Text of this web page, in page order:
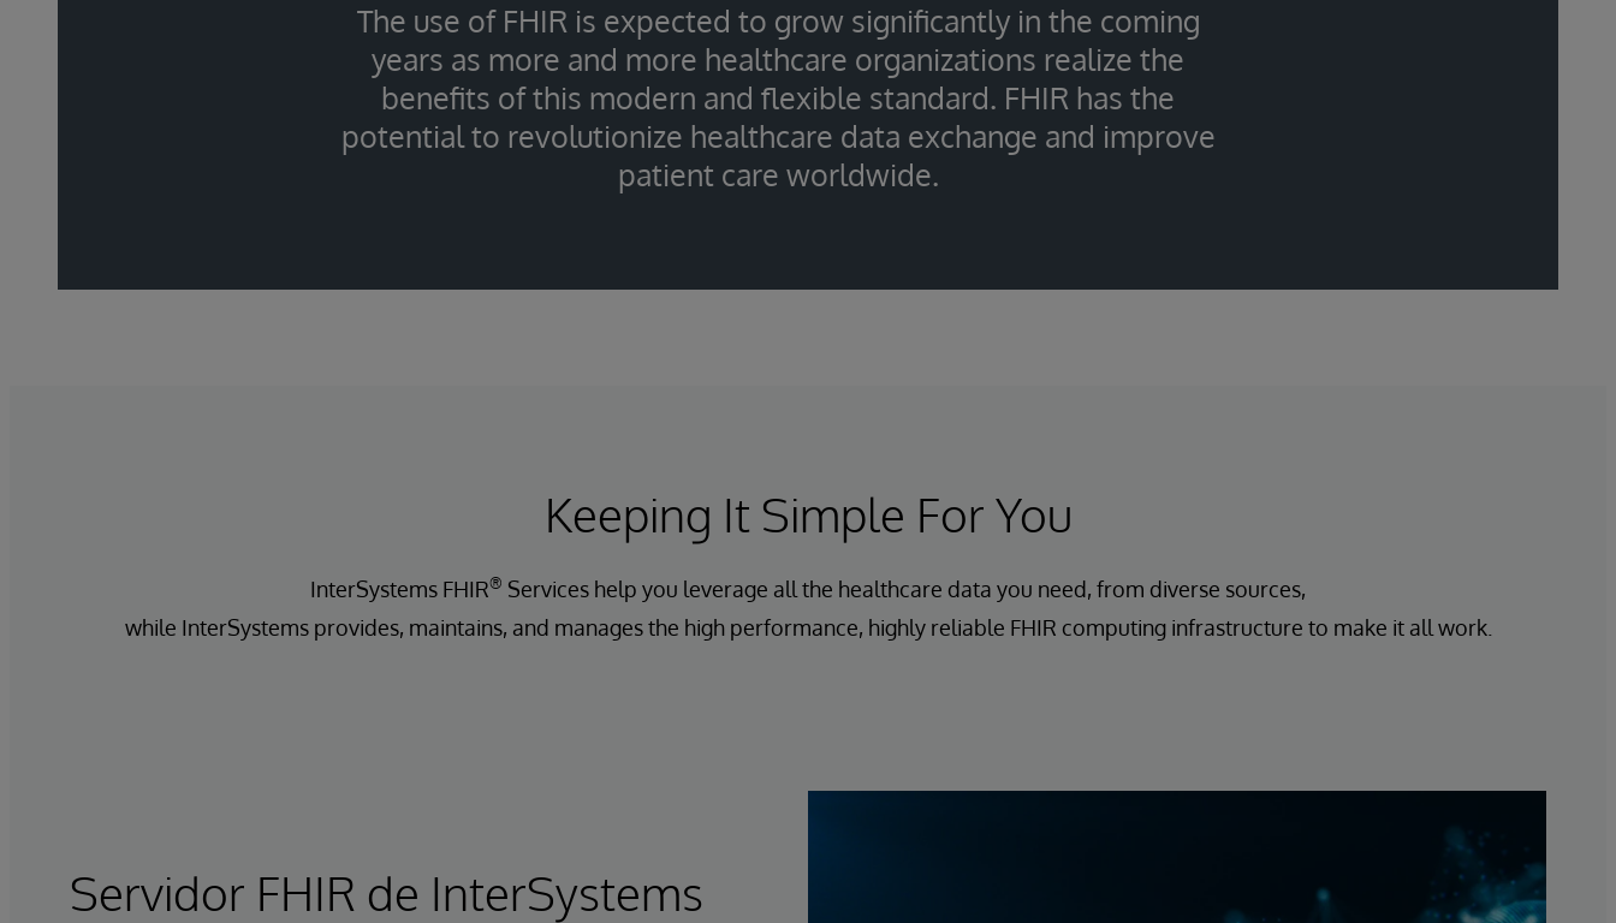
The use of FHIR is expected to grow significantly in the coming
years as more and more healthcare organizations realize the
benefits of this modern and flexible standard. FHIR has the
potential to revolutionize healthcare data exchange and improve
patient care worldwide.
Keeping It Simple For You
InterSystems FHIR® Services help you leverage all the healthcare data you need, from diverse sources,
while InterSystems provides, maintains, and manages the high performance, highly reliable FHIR computing infrastructure to make it all work.
Servidor FHIR de InterSystems